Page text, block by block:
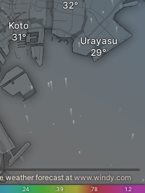
Koto
Urayasu
.24 .39 .78 1.2
weather forecast at www.windy.com